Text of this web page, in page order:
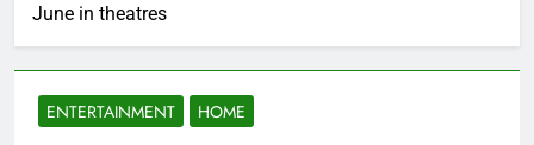
June in theatres
ENTERTAINMENT HOME